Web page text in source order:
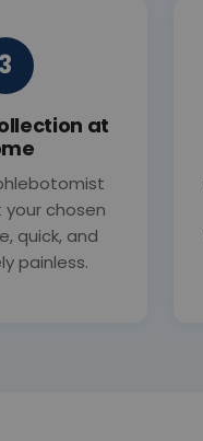
3
at
chosen
quick, and
painless.